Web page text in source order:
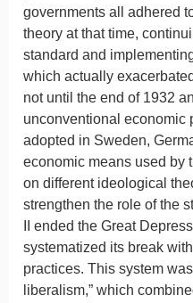
governments all adhered
theory at that time,
standard and
which actually
not until the end of 1932
unconventional economic
adopted in Sweden,
economic means used by
on different ideological
strengthen the role of the
II ended the Great
systematized its break
practices. This system
liberalism,” which